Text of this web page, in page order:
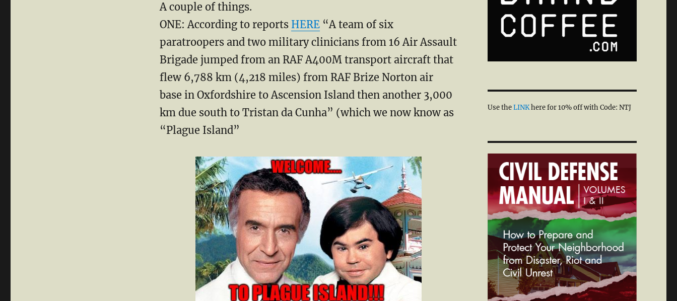
A couple of things.
ONE: According to reports HERE“A team of six
paratroopers and two military clinicians from 16 ‌Air Assault
Brigade jumped from an RAF A400M transport aircraft that
flew 6,788 km (4,218 miles) from RAF Brize Norton air
base in Oxfordshire to Ascension Island then another 3,000
km due south to Tristan ​da Cunha” (which we now know as
“Plague Island”
Use theLINKhere for 10% off with Code: NTJ